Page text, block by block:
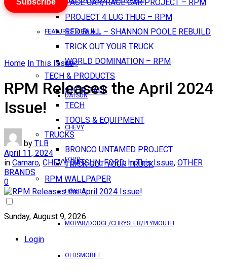
PACE CAR/RACE CAR PROJECT – RPM
PROJECT 4 LUG THUG – RPM
RED BULL – SHANNON POOLE REBUILD
TRICK OUT YOUR TRUCK
WORLD DOMINATION – RPM
TECH & PRODUCTS
SHOP TALK
TECH
TOOLS & EQUIPMENT
TRUCKS
BRONCO UNTAMED PROJECT
TRICK OUT YOUR TRUCK
RPM WALLPAPER
Sunday, August 9, 2026
Login
FEATURES VIEW ALL
AMC
DATSUN
CHEVY
FORD
HONDA
MOPAR/DODGE/CHRYSLER/PLYMOUTH
OLDSMOBILE
Subscribe
Home In This Issue
RPM Releases the April 2024
Issue!
by TLB
April 11, 2024
in Camaro, CHEVY,DATSUN,FORD,In This Issue, OTHER
BRANDS
0